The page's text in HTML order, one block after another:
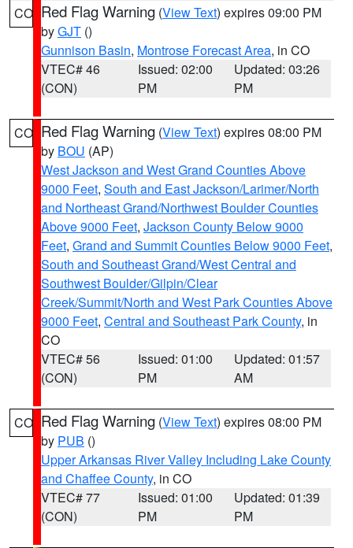
CO Red Flag Warning (View Text) expires 09:00 PM
byGJT ()
Gunnison Basin, Montrose Forecast Area, in CO
VTEC# 46
(CON)
Issued: 02:00
PM
Updated: 03:26
PM
CO Red Flag Warning (View Text) expires 08:00 PM
by BOU (AP)
West Jackson and West Grand Counties Above
9000 Feet, South and East Jackson/Larimer/North
and Northeast Grand/Northwest Boulder Counties
Above 9000 Feet, Jackson County Below 9000
Feet, Grand and Summit Counties Below 9000 Feet,
South and Southeast Grand/West Central and
Southwest Boulder/Gilpin/Clear
Creek/Summit/North and West Park Counties Above
9000 Feet, Central and Southeast Park County, in
CO
VTEC# 56
(CON)
Issued: 01:00
PM
Updated: 01:57
AM
CO Red Flag Warning (View Text) expires 08:00 PM
by PUB ()
Upper Arkansas River Valley Including Lake County
and Chaffee County, in CO
VTEC# 77
(CON)
Issued: 01:00
PM
Updated: 01:39
PM